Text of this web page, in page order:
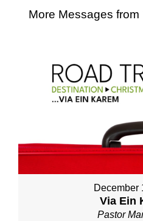
More Messages from
December
Via Ein
Pastor